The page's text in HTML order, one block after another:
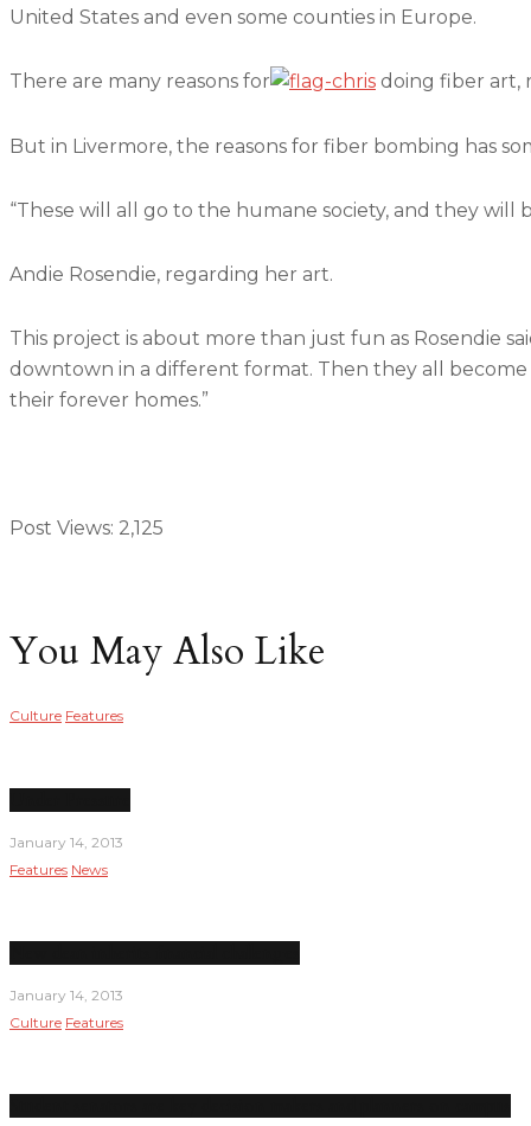
United States and even some counties in Europe.
There are many reasons for doing fiber art,
But in Livermore, the reasons for fiber bombing has
“These will all go to the humane society, and they will
Andie Rosendie, regarding her art.
This project is about more than just fun as Rosendie
downtown in a different format. Then they all
their forever homes.”
Post Views: 2,125
You May Also Like
Culture Features
January 14, 2013
Features News
January 14, 2013
Culture Features